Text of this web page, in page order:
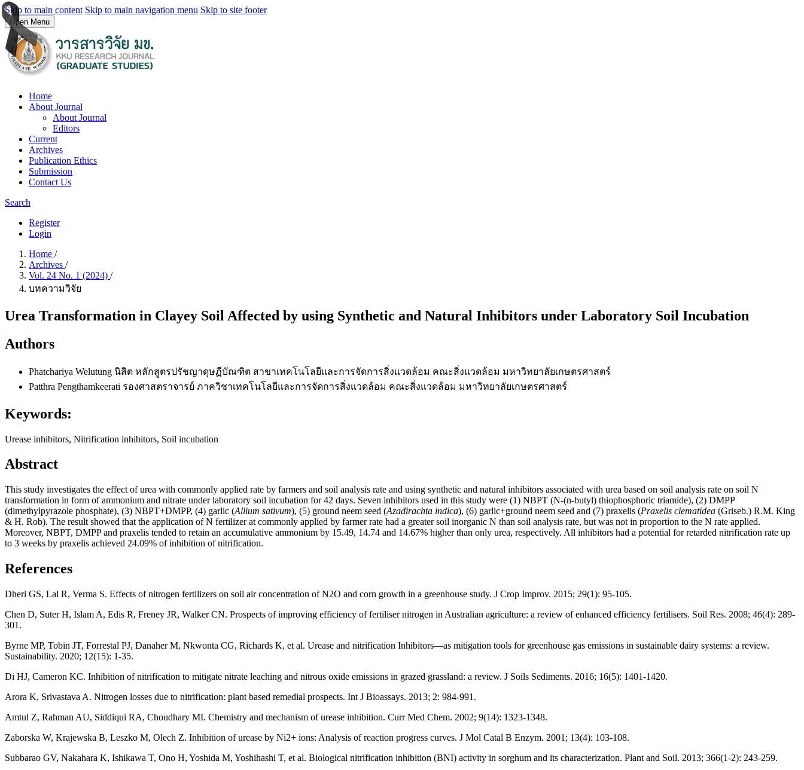
Skip to main content Skip to main navigation menu Skip to site footer
Open Menu
Home
About Journal
About Journal
Editors
Current
Archives
Publication Ethics
Submission
Contact Us
Search
Register
Login
Home /
Archives /
Vol. 24 No. 1 (2024) /
บทความวิจัย
Urea Transformation in Clayey Soil Affected by using Synthetic and Natural Inhibitors under Laboratory Soil Incubation
Authors
Phatchariya Welutung นิสิต หลักสูตรปรัชญาดุษฏีบัณฑิต สาขาเทคโนโลยีและการจัดการสิ่งแวดล้อม คณะสิ่งแวดล้อม มหาวิทยาลัยเกษตรศาสตร์
Patthra Pengthamkeerati รองศาสตราจารย์ ภาควิชาเทคโนโลยีและการจัดการสิ่งแวดล้อม คณะสิ่งแวดล้อม มหาวิทยาลัยเกษตรศาสตร์
Keywords:
Urease inhibitors, Nitrification inhibitors, Soil incubation
Abstract
This study investigates the effect of urea with commonly applied rate by farmers and soil analysis rate and using synthetic and natural inhibitors associated with urea based on soil analysis rate on soil N
transformation in form of ammonium and nitrate under laboratory soil incubation for 42 days. Seven inhibitors used in this study were (1) NBPT (N-(n-butyl) thiophosphoric triamide), (2) DMPP
(dimethylpyrazole phosphate), (3) NBPT+DMPP, (4) garlic (Allium sativum), (5) ground neem seed (Azadirachta indica), (6) garlic+ground neem seed and (7) praxelis (Praxelis clematidea (Griseb.) R.M. King
& H. Rob). The result showed that the application of N fertilizer at commonly applied by farmer rate had a greater soil inorganic N than soil analysis rate, but was not in proportion to the N rate applied.
Moreover, NBPT, DMPP and praxelis tended to retain an accumulative ammonium by 15.49, 14.74 and 14.67% higher than only urea, respectively. All inhibitors had a potential for retarded nitrification rate up
to 3 weeks by praxelis achieved 24.09% of inhibition of nitrification.
References
Dheri GS, Lal R, Verma S. Effects of nitrogen fertilizers on soil air concentration of N2O and corn growth in a greenhouse study. J Crop Improv. 2015; 29(1): 95-105.
Chen D, Suter H, Islam A, Edis R, Freney JR, Walker CN. Prospects of improving efficiency of fertiliser nitrogen in Australian agriculture: a review of enhanced efficiency fertilisers. Soil Res. 2008; 46(4): 289-
301.
Byrne MP, Tobin JT, Forrestal PJ, Danaher M, Nkwonta CG, Richards K, et al. Urease and nitrification Inhibitors—as mitigation tools for greenhouse gas emissions in sustainable dairy systems: a review.
Sustainability. 2020; 12(15): 1-35.
Di HJ, Cameron KC. Inhibition of nitrification to mitigate nitrate leaching and nitrous oxide emissions in grazed grassland: a review. J Soils Sediments. 2016; 16(5): 1401-1420.
Arora K, Srivastava A. Nitrogen losses due to nitrification: plant based remedial prospects. Int J Bioassays. 2013; 2: 984-991.
Amtul Z, Rahman AU, Siddiqui RA, Choudhary MI. Chemistry and mechanism of urease inhibition. Curr Med Chem. 2002; 9(14): 1323-1348.
Zaborska W, Krajewska B, Leszko M, Olech Z. Inhibition of urease by Ni2+ ions: Analysis of reaction progress curves. J Mol Catal B Enzym. 2001; 13(4): 103-108.
Subbarao GV, Nakahara K, Ishikawa T, Ono H, Yoshida M, Yoshihashi T, et al. Biological nitrification inhibition (BNI) activity in sorghum and its characterization. Plant and Soil. 2013; 366(1-2): 243-259.